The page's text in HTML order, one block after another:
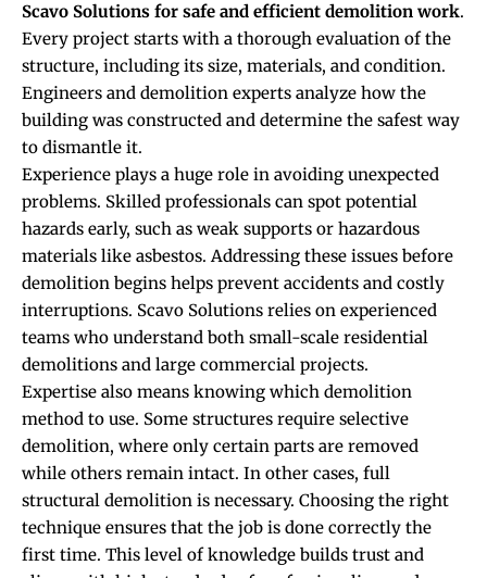
Scavo Solutions for safe and efficient demolition work.
Every project starts with a thorough evaluation of the
structure, including its size, materials, and condition.
Engineers and demolition experts analyze how the
building was constructed and determine the safest way
to dismantle it.
Experience plays a huge role in avoiding unexpected
problems. Skilled professionals can spot potential
hazards early, such as weak supports or hazardous
materials like asbestos. Addressing these issues before
demolition begins helps prevent accidents and costly
interruptions. Scavo Solutions relies on experienced
teams who understand both small-scale residential
demolitions and large commercial projects.
Expertise also means knowing which demolition
method to use. Some structures require selective
demolition, where only certain parts are removed
while others remain intact. In other cases, full
structural demolition is necessary. Choosing the right
technique ensures that the job is done correctly the
first time. This level of knowledge builds trust and